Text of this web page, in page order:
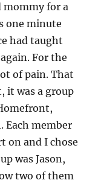
mommy for a
one minute
had taught
For the
of pain. That
it was a group
Each member
on and I chose
was Jason,
two of them